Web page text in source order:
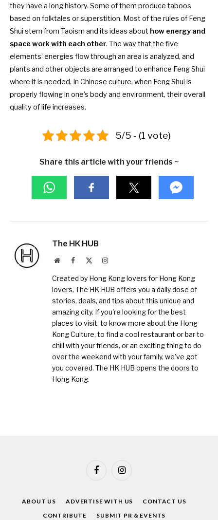
they have a long history. Some of them produce taboos
based on folktales or superstition. Most of the rules of Feng
Shui stem from Taoism and its ideas about how energy and
space work with each other. The way that the five
elements’ energies flow through an area is analyzed, and
plants and other objects are arranged to enhance Feng Shui
where it is needed. In Chinese culture, when Feng Shui is
properly flowing in one’s body and environment, their overall
quality of life increases.
5/5 - (1 vote)
Share this article with your friends ~
The HK HUB
WebsiteFacebook Instagram
Created by Hong Kong lovers for Hong Kong
lovers, The HK HUB offers you a daily dose of
stories, deals, and tips about this unique and
amazing city. If you're looking for the best
places to visit, to know more about the Hong
Kong Culture, to find a cool restaurant or bar to
chill with your friends, or an exciting thing to do
over the weekend with your family, we've got
you covered. The HK HUB opens the doors to
Hong Kong.
FacebookInstagram
ABOUT US ADVERTISE WITH US
CONTACT US
CONTRIBUTE
SUBMIT PR & EVENTS